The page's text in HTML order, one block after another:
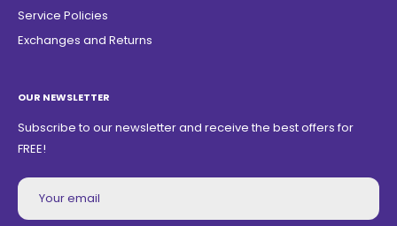
Service Policies
Exchanges and Returns
OUR NEWSLETTER
Subscribe to our newsletter and receive the best offers for
FREE!
Your email